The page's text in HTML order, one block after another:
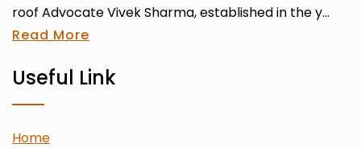
roof Advocate Vivek Sharma, established in the y...
Read More
Useful Link
Home